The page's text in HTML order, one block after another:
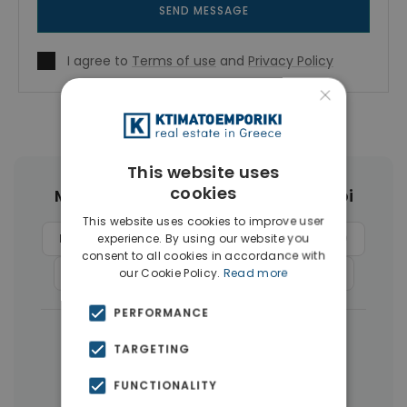
SEND MESSAGE
I agree to Terms of use and Privacy Policy
More Property Types in Ampelokipoi
Penthouses(6) Buildings(4) Land
Commercial Spaces(4) Businesses
Properties in Athens
×
This website uses
cookies
This website uses cookies to improve user
experience. By using our website you
consent to all cookies in accordance with
our Cookie Policy. Read more
PERFORMANCE
TARGETING
FUNCTIONALITY